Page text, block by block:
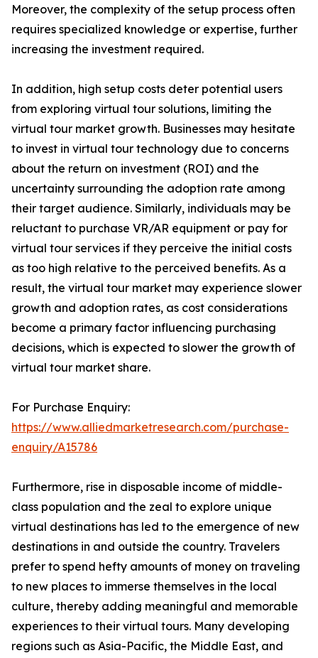
Moreover, the complexity of the setup process often
requires specialized knowledge or expertise, further
increasing the investment required.
In addition, high setup costs deter potential users
from exploring virtual tour solutions, limiting the
virtual tour market growth. Businesses may hesitate
to invest in virtual tour technology due to concerns
about the return on investment (ROI) and the
uncertainty surrounding the adoption rate among
their target audience. Similarly, individuals may be
reluctant to purchase VR/AR equipment or pay for
virtual tour services if they perceive the initial costs
as too high relative to the perceived benefits. As a
result, the virtual tour market may experience slower
growth and adoption rates, as cost considerations
become a primary factor influencing purchasing
decisions, which is expected to slower the growth of
virtual tour market share.
For Purchase Enquiry:
https://www.alliedmarketresearch.com/purchase-
enquiry/A15786
Furthermore, rise in disposable income of middle-
class population and the zeal to explore unique
virtual destinations has led to the emergence of new
destinations in and outside the country. Travelers
prefer to spend hefty amounts of money on traveling
to new places to immerse themselves in the local
culture, thereby adding meaningful and memorable
experiences to their virtual tours. Many developing
regions such as Asia-Pacific, the Middle East, and